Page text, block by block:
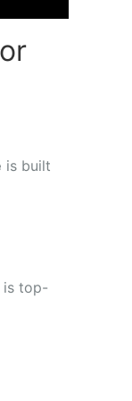
is built
is top-